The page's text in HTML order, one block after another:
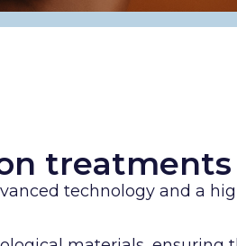
treatments
technology and a